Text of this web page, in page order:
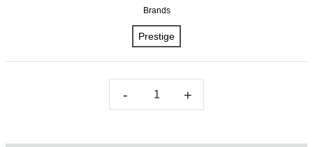
Brands
Prestige
- +